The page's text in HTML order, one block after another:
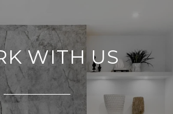
WITH US